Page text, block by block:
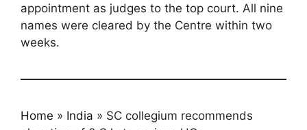
appointment as judges to the top court. All nine
names were cleared by the Centre within two
weeks.
Home » India » SC collegium recommends